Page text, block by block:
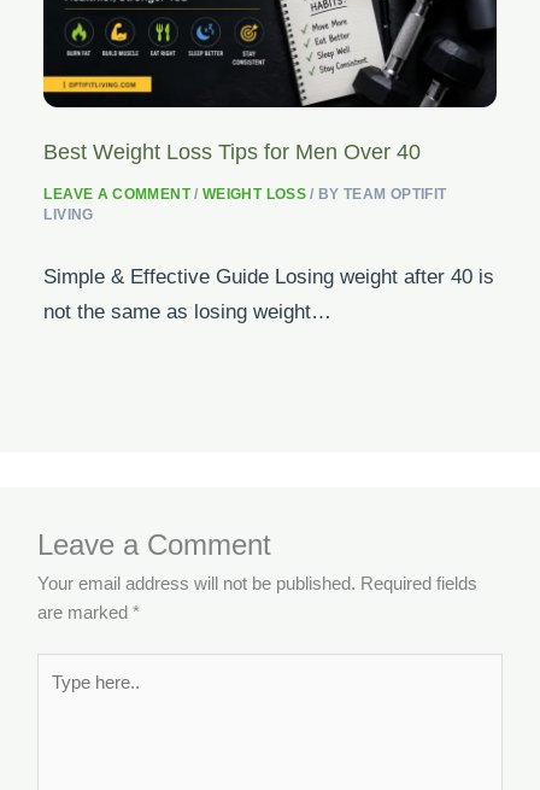
Best Weight Loss Tips for Men Over 40
LEAVE A COMMENT / WEIGHT LOSS/ BYTEAM OPTIFIT
LIVING
Simple & Effective Guide Losing weight after 40 is
not the same as losing weight…
Leave a Comment
Your email address will not be published. Required fields
are marked*
here..